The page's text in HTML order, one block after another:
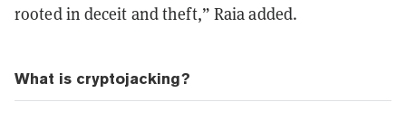
rooted in deceit and theft,” Raia added.
What is cryptojacking?